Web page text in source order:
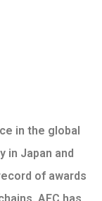
in the global
in Japan and
of awards
AFC has